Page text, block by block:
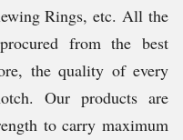
Rings, etc. All the
from the best
the quality of every
Our products are
to carry maximum